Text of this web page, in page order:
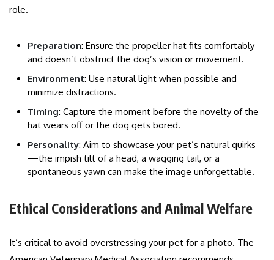
role.
Preparation: Ensure the propeller hat fits comfortably
and doesn’t obstruct the dog’s vision or movement.
Environment: Use natural light when possible and
minimize distractions.
Timing: Capture the moment before the novelty of the
hat wears off or the dog gets bored.
Personality: Aim to showcase your pet’s natural quirks
—the impish tilt of a head, a wagging tail, or a
spontaneous yawn can make the image unforgettable.
Ethical Considerations and Animal Welfare
It’s critical to avoid overstressing your pet for a photo. The